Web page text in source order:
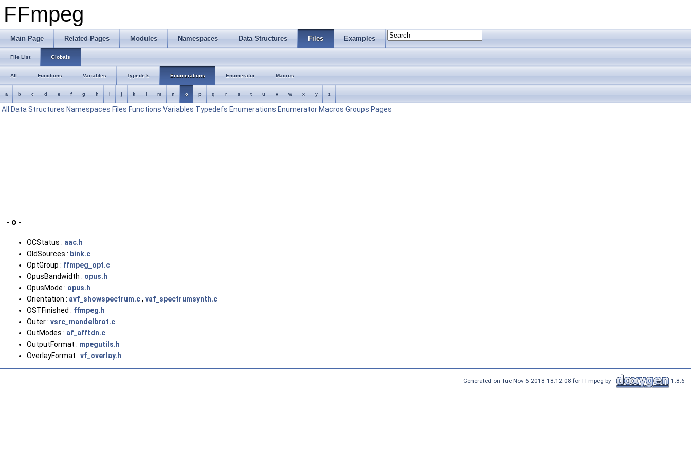
FFmpeg
Main Page Related Pages Modules Namespaces Data Structures Files Examples
File List Globals
All Functions Variables Typedefs Enumerations Enumerator Macros
a b c d e f g h i j k m n o p q r s t u v w x y z
All Data Structures Namespaces Files Functions Variables Typedefs Enumerations Enumerator Macros Groups Pages
- o -
OCStatus : aac.h
OldSources : bink.c
OptGroup : ffmpeg_opt.c
OpusBandwidth : opus.h
OpusMode : opus.h
Orientation : avf_showspectrum.c, vaf_spectrumsynth.c
OSTFinished : ffmpeg.h
Outer : vsrc_mandelbrot.c
OutModes : af_afftdn.c
OutputFormat : mpegutils.h
OverlayFormat : vf_overlay.h
Generated on Tue Nov 6 2018 18:12:08 for FFmpeg by 1.8.6